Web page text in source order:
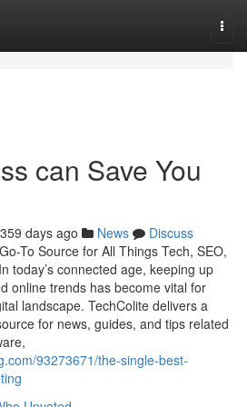
can Save You
359 days ago News
Discuss
To Source for All Things Tech, SEO,
today’s connected age, keeping up
online trends has become vital for
landscape. TechColite delivers a
for news, guides, and tips related
93273671/the-single-best-